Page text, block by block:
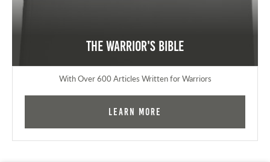
The Warrior's Bible
With Over 600 Articles Written for Warriors
Learn More